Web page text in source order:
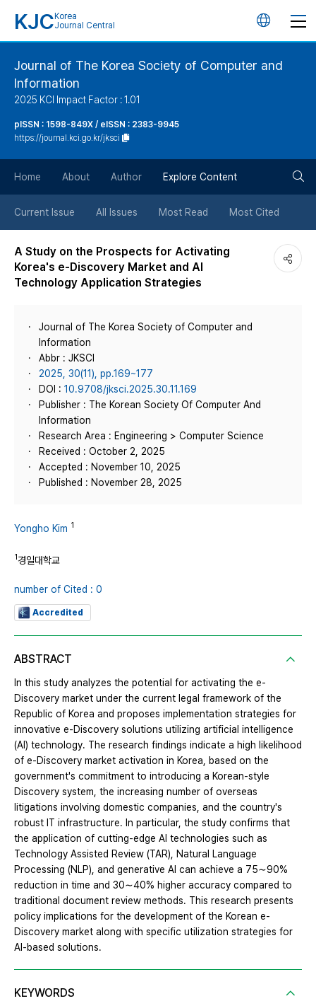
KJC Korea
Journal Central
언
버
튼
Journal of The Korea Society of Computer and
Information
2025 KCI Impact Factor : 1.01
pISSN : 1598-849X / eISSN : 2383-9945
https://journal.kci.go.kr/jksci
Home About Author Explore Content
Current Issue All Issues Most Read Most Cited
A Study on the Prospects for Activating
Korea's e-Discovery Market and AI
Technology Application Strategies
Journal of The Korea Society of Computer and
Information
Abbr : JKSCI
2025, 30(11), pp.169~177
DOI : 10.9708/jksci.2025.30.11.169
Publisher : The Korean Society Of Computer And
Information
Research Area : Engineering > Computer Science
Received : October 2, 2025
Accepted : November 10, 2025
Published : November 28, 2025
Yongho Kim 1
1경일대학교
number of Cited : 0
Accredited
ABSTRACT
In this study analyzes the potential for activating the e-
Discovery market under the current legal framework of the
Republic of Korea and proposes implementation strategies for
innovative e-Discovery solutions utilizing artificial intelligence
(AI) technology. The research findings indicate a high likelihood
of e-Discovery market activation in Korea, based on the
government's commitment to introducing a Korean-style
Discovery system, the increasing number of overseas
litigations involving domestic companies, and the country's
robust IT infrastructure. In particular, the study confirms that
the application of cutting-edge AI technologies such as
Technology Assisted Review (TAR), Natural Language
Processing (NLP), and generative AI can achieve a 75∼90%
reduction in time and 30∼40% higher accuracy compared to
traditional document review methods. This research presents
policy implications for the development of the Korean e-
Discovery market along with specific utilization strategies for
AI-based solutions.
KEYWORDS